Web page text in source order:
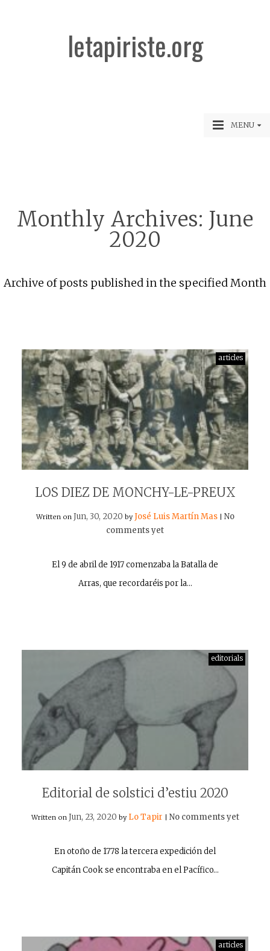
letapiriste.org
MENU
Monthly Archives: June
2020
Archive of posts published in the specified Month
articles
LOS DIEZ DE MONCHY-LE-PREUX
Written on Jun, 30, 2020 byJosé Luis Martín Mas
No
comments yet
El 9 de abril de 1917 comenzaba la Batalla de
Arras, que recordaréis por la…
editorials
Editorial de solstici d’estiu 2020
Written on Jun, 23, 2020 by Lo Tapir No comments yet
En otoño de 1778 la tercera expedición del
Capitán Cook se encontraba en el Pacífico…
articles